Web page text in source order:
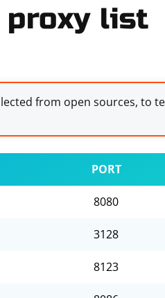
proxy list
from open sources, to
PORT
8080
3128
8123